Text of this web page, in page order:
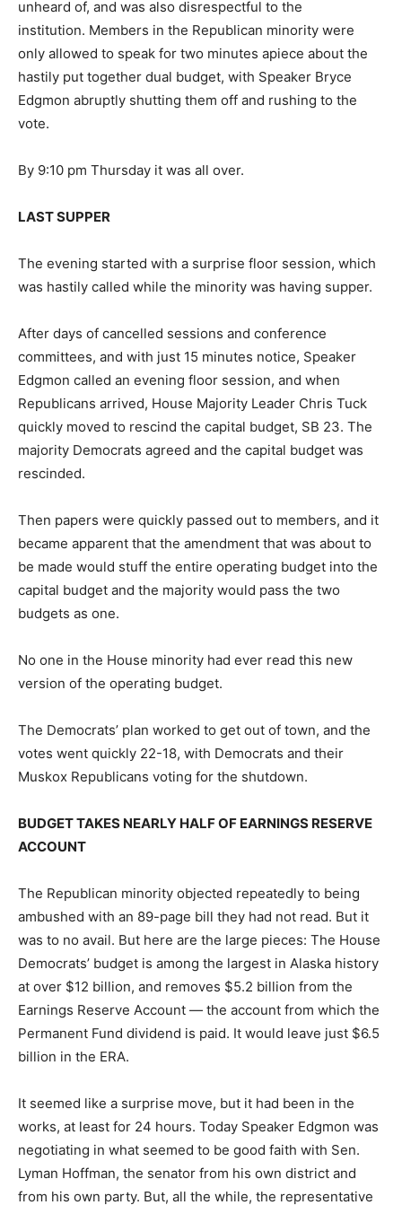
unheard of, and was also disrespectful to the
institution. Members in the Republican minority were
only allowed to speak for two minutes apiece about the
hastily put together dual budget, with Speaker Bryce
Edgmon abruptly shutting them off and rushing to the
vote.
By 9:10 pm Thursday it was all over.
LAST SUPPER
The evening started with a surprise floor session, which
was hastily called while the minority was having supper.
After days of cancelled sessions and conference
committees, and with just 15 minutes notice, Speaker
Edgmon called an evening floor session, and when
Republicans arrived, House Majority Leader Chris Tuck
quickly moved to rescind the capital budget, SB 23. The
majority Democrats agreed and the capital budget was
rescinded.
Then papers were quickly passed out to members, and it
became apparent that the amendment that was about to
be made would stuff the entire operating budget into the
capital budget and the majority would pass the two
budgets as one.
No one in the House minority had ever read this new
version of the operating budget.
The Democrats’ plan worked to get out of town, and the
votes went quickly 22-18, with Democrats and their
Muskox Republicans voting for the shutdown.
BUDGET TAKES NEARLY HALF OF EARNINGS RESERVE
ACCOUNT
The Republican minority objected repeatedly to being
ambushed with an 89-page bill they had not read. But it
was to no avail. But here are the large pieces: The House
Democrats’ budget is among the largest in Alaska history
at over $12 billion, and removes $5.2 billion from the
Earnings Reserve Account — the account from which the
Permanent Fund dividend is paid. It would leave just $6.5
billion in the ERA.
It seemed like a surprise move, but it had been in the
works, at least for 24 hours. Today Speaker Edgmon was
negotiating in what seemed to be good faith with Sen.
Lyman Hoffman, the senator from his own district and
from his own party. But, all the while, the representative